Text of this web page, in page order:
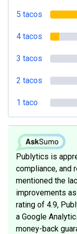
5 tacos
4 tacos
3 tacos
2 tacos
1 taco
Publytics is
compliance, and
mentioned the
improvements
rating of 4.9,
a Google
money-back